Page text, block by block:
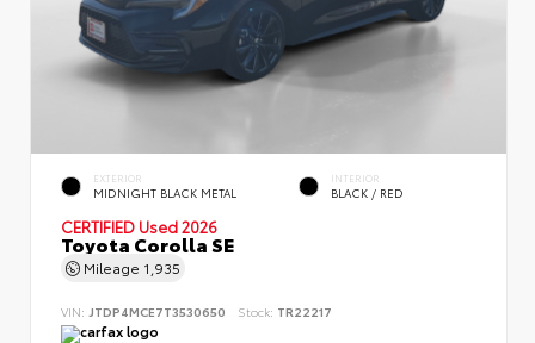
EXTERIOR
MIDNIGHT BLACK METAL
INTERIOR
BLACK / RED
CERTIFIED Used 2026
Toyota Corolla SE
Mileage 1,935
VIN: JTDP4MCE7T3530650 Stock: TR22217